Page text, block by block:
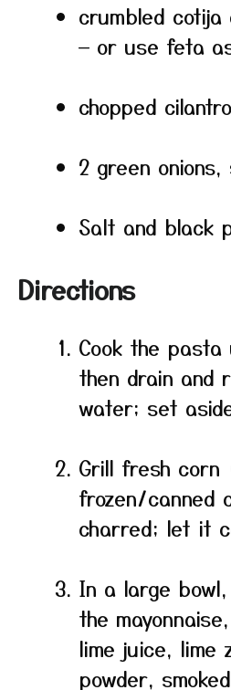
crumbled
— or use feta
chopped
2 green onions,
Salt and black
Directions
Cook the
then drain and
water; set
Grill fresh corn
frozen/canned
charred; let it
In a large
the
lime juice, lime
powder,